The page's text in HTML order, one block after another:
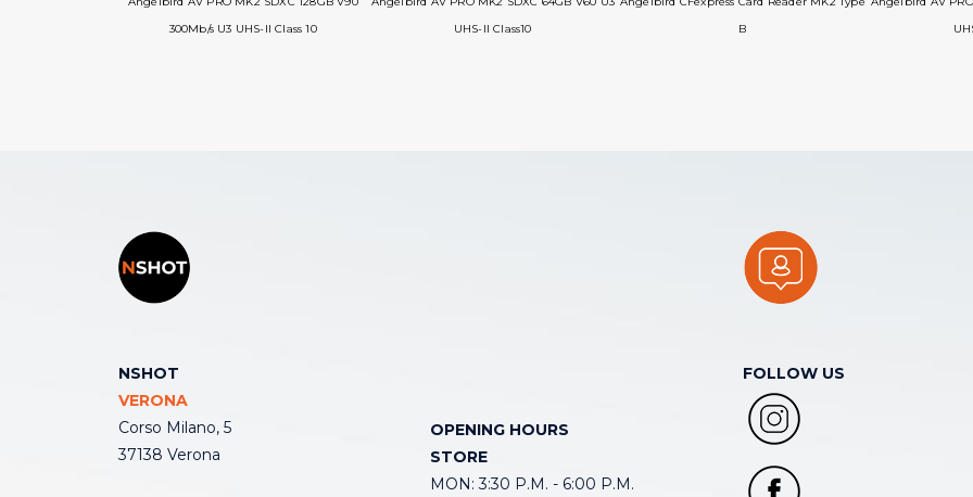
300Mb/s U3 UHS-II Class 10
UHS-II Class10
B
NSHOT
VERONA
Corso Milano, 5
37138 Verona
OPENING HOURS
STORE
MON: 3:30 P.M. - 6:00 P.M.
FOLLOW US